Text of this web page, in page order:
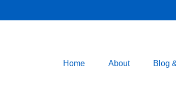
Home About Blog